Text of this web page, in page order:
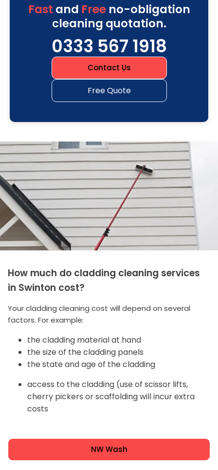
Fast and Freeno-obligation
cleaning quotation.
0333 567 1918
Contact Us
Free Quote
How much do cladding cleaning services
in Swinton cost?
Your cladding cleaning cost will depend on several
factors. For example:
the cladding material at hand
the size of the cladding panels
the state and age of the cladding
access to the cladding (use of scissor lifts,
cherry pickers or scaffolding will incur extra
costs
NW Wash